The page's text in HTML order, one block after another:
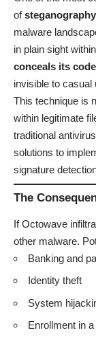
ofsteganography
malware
in plain sight
conceals its
invisible to
This technique is
within legitimate
traditional
solutions to
signature
The
If Octowave
other malware.
Banking and
Identity theft
System
Enrollment in